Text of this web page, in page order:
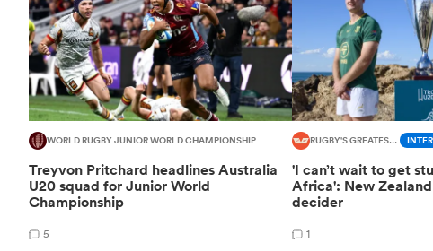
WORLD RUGBY JUNIOR WORLD CHAMPIONSHIP
Treyvon Pritchard headlines Australia
U20 squad for Junior World
Championship
5
RUGBY'S GREATEST RIVALRY
'I can’t wait to get
Africa': New Zealand
decider
1